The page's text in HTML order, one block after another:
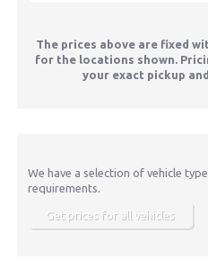
The prices above are fixed
for the locations shown.
your exact pickup
We have a selection of vehicle
requirements.
Get prices for all vehicles